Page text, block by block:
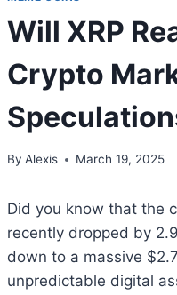
Will XRP
Crypto
By Alexis March 19, 2025
Did you know that the
recently dropped by
down to a massive
unpredictable digital